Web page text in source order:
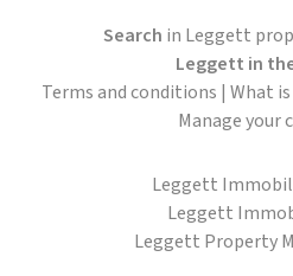
Search in Leggett
Leggett in
Terms and conditions | What
Manage your
Leggett
Leggett
Leggett Property